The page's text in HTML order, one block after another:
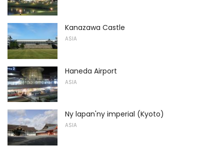
Kanazawa Castle
ASIA
Haneda Airport
ASIA
Ny lapan'ny imperial (Kyoto)
ASIA